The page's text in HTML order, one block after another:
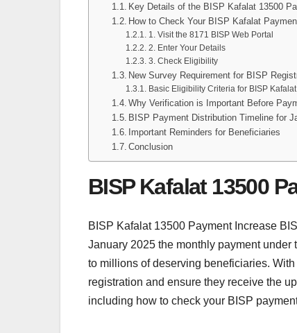
Key Details of the BISP Kafalat 13500
How to Check Your BISP Kafalat
1. Visit the 8171 BISP Web Portal
2. Enter Your Details
3. Check Eligibility
New Survey Requirement for BISP
Basic Eligibility Criteria for BISP
Why Verification is Important Before
BISP Payment Distribution Timeline for
Important Reminders for Beneficiaries
Conclusion
BISP Kafalat 13500
BISP Kafalat 13500 Payment Increase
January 2025 the monthly payment
to millions of deserving beneficiaries.
registration and ensure they receive the
including how to check your BISP